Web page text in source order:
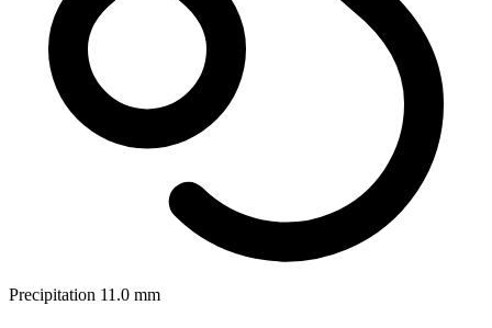
Precipitation 11.0 mm